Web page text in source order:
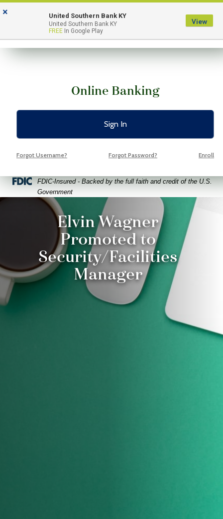
Skip
to
Skip
to
View
Sitemap
Menu
Online Banking
Sign In
Forgot Username? Forgot Password? Enroll
Federal Deposit Insurance Corporation -
FDIC-Insured - Backed by the full faith and credit of the U.S.
Government
coffee and glasses on a bright green background
Elvin Wagner
Promoted to
Security/Facilities
Manager
× United Southern Bank KY
United Southern Bank KY
FREE In Google Play
View